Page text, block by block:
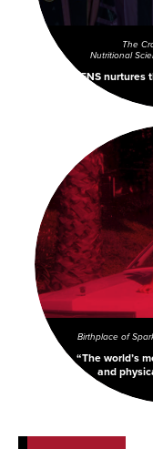
The
Nutritional
ENS nurtures
Birthplace of
The world’s
and